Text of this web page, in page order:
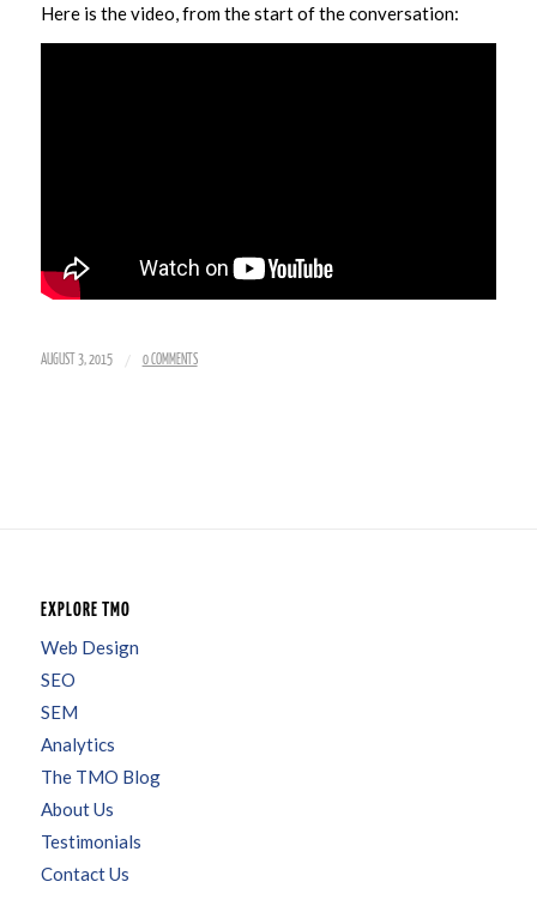
Here is the video, from the start of the conversation:
AUGUST 3, 2015 / 0 COMMENTS
EXPLORE TMO
Web Design
SEO
SEM
Analytics
The TMO Blog
About Us
Testimonials
Contact Us